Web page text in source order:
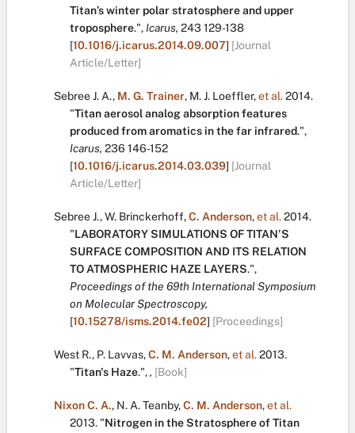
Titan’s winter polar stratosphere and upper
troposphere.", Icarus, 243 129-138
[10.1016/j.icarus.2014.09.007] [Journal
Article/Letter]
Sebree J. A., M. G. Trainer, M. J. Loeffler,et al.2014.
"Titan aerosol analog absorption features
produced from aromatics in the far infrared.",
Icarus, 236 146-152
[10.1016/j.icarus.2014.03.039] [Journal
Article/Letter]
Sebree J.,W. Brinckerhoff,C. Anderson,et al.2014.
"LABORATORY SIMULATIONS OF TITAN'S
SURFACE COMPOSITION AND ITS RELATION
TO ATMOSPHERIC HAZE LAYERS.",
Proceedings of the 69th International Symposium
on Molecular Spectroscopy,
[10.15278/isms.2014.fe02] [Proceedings]
West R., P. Lavvas,C. M. Anderson,et al.2013.
"Titan's Haze.",, [Book]
Nixon C. A., N. A. Teanby,C. M. Anderson,et al.
2013. "Nitrogen in the Stratosphere of Titan